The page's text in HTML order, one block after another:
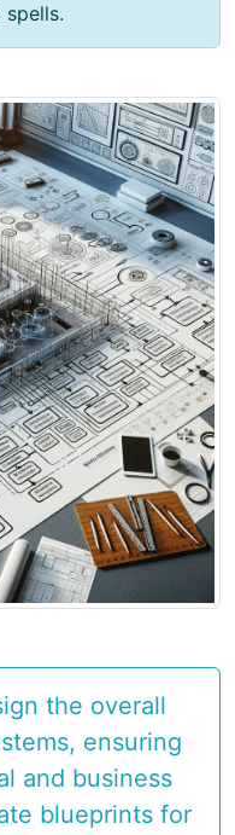
the overall
ensuring
and business
blueprints for